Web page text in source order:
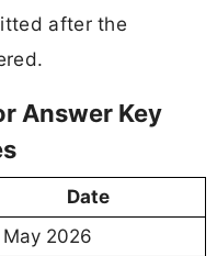
after the
Answer Key
Date
May 2026